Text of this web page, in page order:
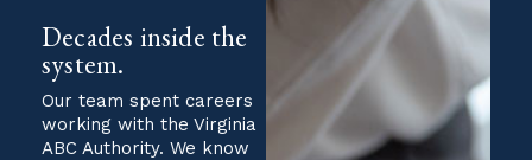
Decades inside the
system.
Our team spent careers
working with the Virginia
ABC Authority. We know